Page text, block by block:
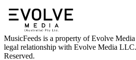
MusicFeeds is a property of Evolve
legal relationship with Evolve Media
Reserved.